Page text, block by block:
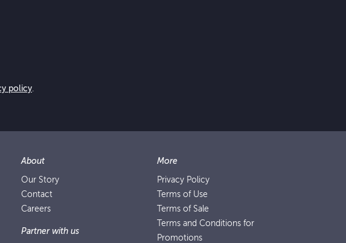
policy.
About
Our Story
Contact
Careers
Partner with us
More
Privacy Policy
Terms of Use
Terms of Sale
Terms and Conditions for
Promotions